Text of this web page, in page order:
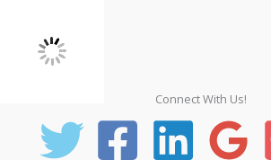
Connect With Us!